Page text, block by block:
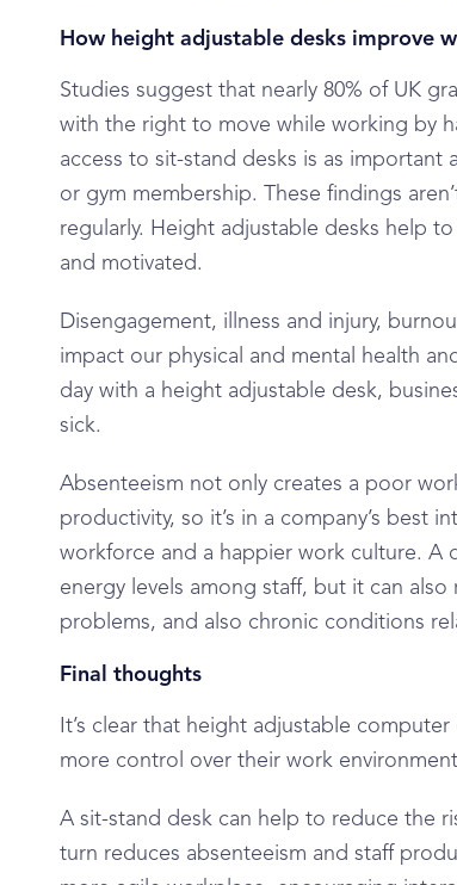
How height adjustable desks improve
Studies suggest that nearly 80% of UK
with the right to move while working by
access to sit-stand desks is as important
or gym membership. These findings
regularly. Height adjustable desks help
and motivated.
Disengagement, illness and injury,
impact our physical and mental health
day with a height adjustable desk,
sick.
Absenteeism not only creates a poor
productivity, so it’s in a company’s best
workforce and a happier work culture. A
energy levels among staff, but it can
problems, and also chronic conditions
Final thoughts
It’s clear that height adjustable
more control over their work
A sit-stand desk can help to reduce the
turn reduces absenteeism and staff